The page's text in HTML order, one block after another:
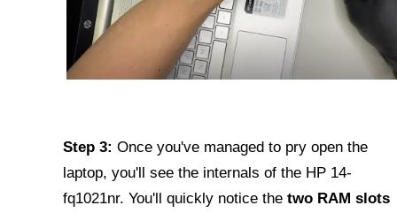
Step 3: Once you've managed to pry open the
laptop, you'll see the internals of the HP 14-
fq1021nr. You'll quickly notice the two RAM slots